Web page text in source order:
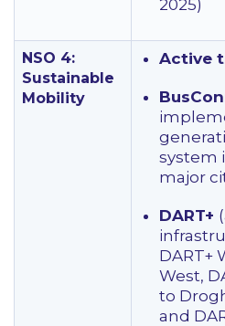
2025)
NSO 4:
Sustainable
Mobility
Active
system
major
DART+
DART+
West,
to
and